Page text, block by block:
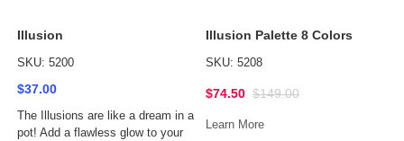
Illusion
SKU: 5200
$37.00
The Illusions are like a dream in a
pot! Add a flawless glow to your
Illusion Palette 8 Colors
SKU: 5208
$74.50 $149.00
Learn More